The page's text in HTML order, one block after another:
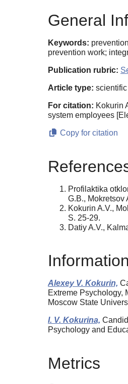
General
Keywords:
prevention work;
Publication rubric:
Article type:
For citation: Kokurin
system employees
Copy for citation
Profilaktika
G.B., Mokretsov
Kokurin A.V.,
S. 25-29.
Datiy A.V.,
Alexey V. Kokurin,
Extreme Psychology,
Moscow State
I. V. Kokurina,
Psychology and
Metrics